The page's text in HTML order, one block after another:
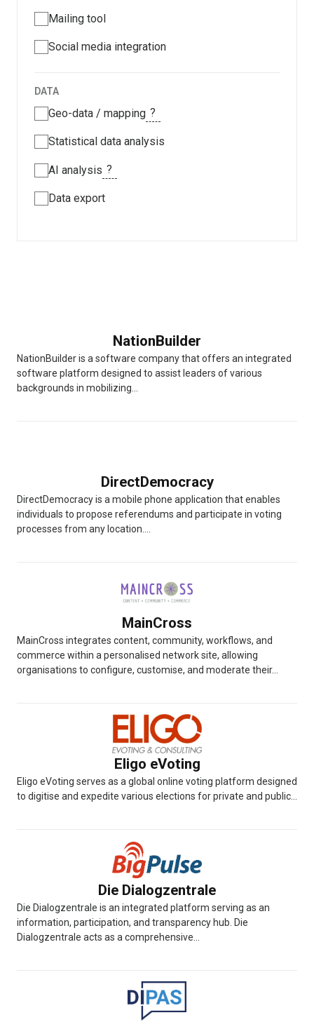
Mailing tool
Social media integration
DATA
Geo-data / mapping ?
Statistical data analysis
AI analysis ?
Data export
NationBuilder
NationBuilder is a software company that offers an integrated
software platform designed to assist leaders of various
backgrounds in mobilizing...
DirectDemocracy
DirectDemocracy is a mobile phone application that enables
individuals to propose referendums and participate in voting
processes from any location....
MainCross
MainCross integrates content, community, workflows, and
commerce within a personalised network site, allowing
organisations to configure, customise, and moderate their...
Eligo eVoting
Eligo eVoting serves as a global online voting platform designed
to digitise and expedite various elections for private and public...
Die Dialogzentrale
Die Dialogzentrale is an integrated platform serving as an
information, participation, and transparency hub. Die
Dialogzentrale acts as a comprehensive...